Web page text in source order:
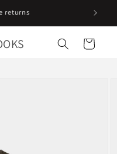
Cart